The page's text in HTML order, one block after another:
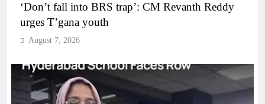
‘Don’t fall into BRS trap’: CM Revanth Reddy
urges T’gana youth
August 7, 2026